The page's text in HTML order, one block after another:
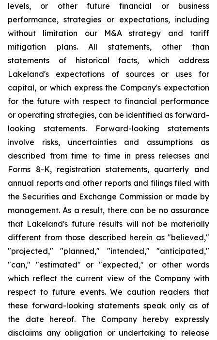
levels, or other future financial or business
performance, strategies or expectations, including
without limitation our M&A strategy and tariff
mitigation plans. All statements, other than
statements of historical facts, which address
Lakeland's expectations of sources or uses for
capital, or which express the Company's expectation
for the future with respect to financial performance
or operating strategies, can be identified as forward-
looking statements. Forward-looking statements
involve risks, uncertainties and assumptions as
described from time to time in press releases and
Forms 8-K, registration statements, quarterly and
annual reports and other reports and filings filed with
the Securities and Exchange Commission or made by
management. As a result, there can be no assurance
that Lakeland's future results will not be materially
different from those described herein as "believed,"
"projected," "planned," "intended," "anticipated,"
"can," "estimated" or "expected," or other words
which reflect the current view of the Company with
respect to future events. We caution readers that
these forward-looking statements speak only as of
the date hereof. The Company hereby expressly
disclaims any obligation or undertaking to release